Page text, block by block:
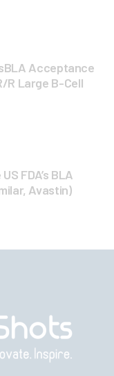
Acceptance
R Large B-Cell
FDA’s BLA
Avastin)